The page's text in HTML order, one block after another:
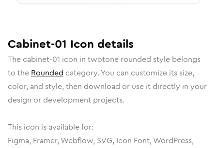
Cabinet-01 Icon details
The cabinet-01 icon in twotone rounded style belongs
to the Rounded category. You can customize its size,
color, and style, then download or use it directly in your
design or development projects.
This icon is available for:
Figma, Framer, Webflow, SVG, Icon Font, WordPress,